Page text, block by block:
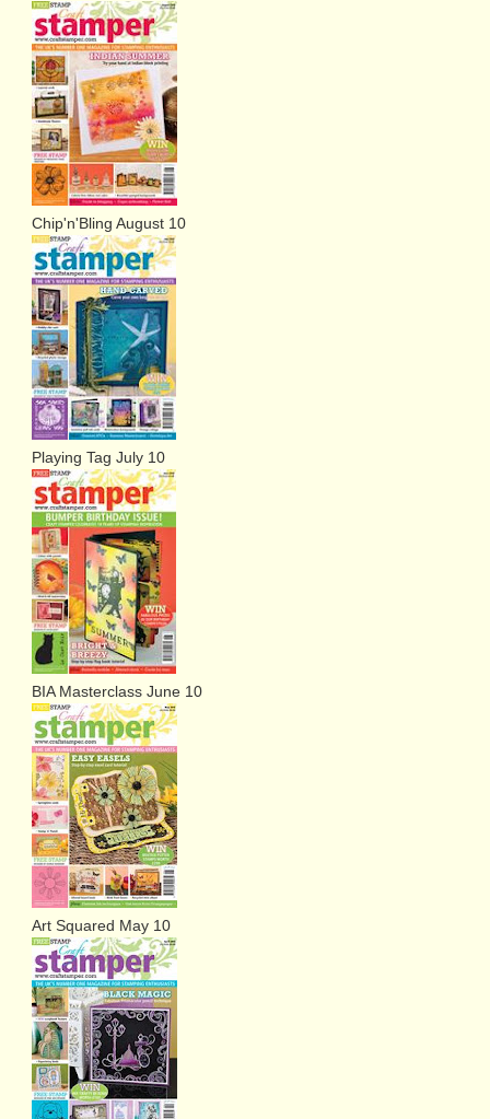
Chip'n'Bling August 10
Playing Tag July 10
BIA Masterclass June 10
Art Squared May 10